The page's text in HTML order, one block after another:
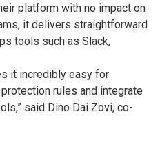
platform with no impact on
it delivers straightforward
tools such as Slack,
it incredibly easy for
rules and integrate
said Dino Dai Zovi, co-